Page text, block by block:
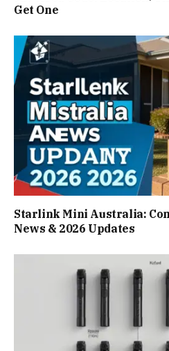
Get One
Starlink Mini Australia:
News & 2026 Updates